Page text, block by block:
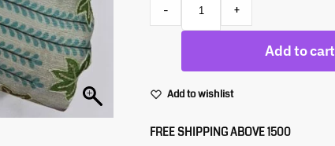
- +
Add to cart
Add to wishlist
FREE SHIPPING ABOVE 1500